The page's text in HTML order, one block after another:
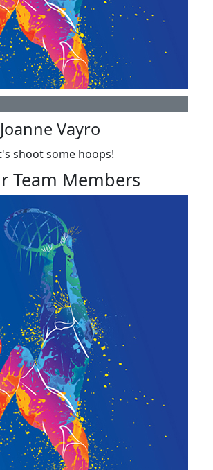
Joanne Vayro
shoot some hoops!
Team Members